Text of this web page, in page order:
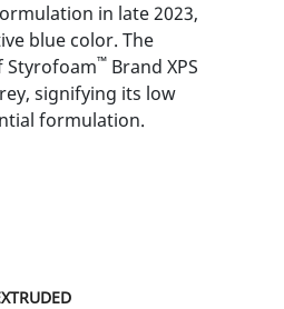
in late 2023,
blue color. The
Styrofoam™ Brand XPS
signifying its low
formulation.